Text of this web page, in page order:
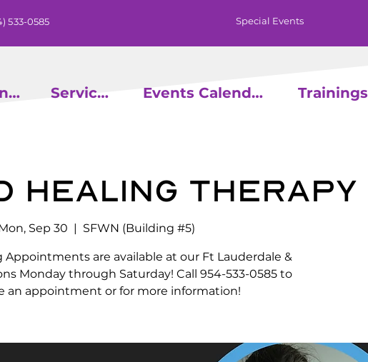
Special Events
533-0585
Services Events Calendar Trainings
Healing Therapy
Sep 30
  |
SFWN (Building #5)
Appointments are available at our Ft Lauderdale &
Monday through Saturday! Call 954-533-0585 to
an appointment or for more information!